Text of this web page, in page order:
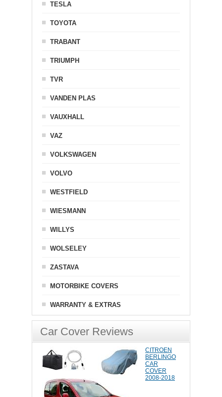
TESLA
TOYOTA
TRABANT
TRIUMPH
TVR
VANDEN PLAS
VAUXHALL
VAZ
VOLKSWAGEN
VOLVO
WESTFIELD
WIESMANN
WILLYS
WOLSELEY
ZASTAVA
MOTORBIKE COVERS
WARRANTY & EXTRAS
Car Cover Reviews
CITROEN
BERLINGO
CAR
COVER
2008-2018